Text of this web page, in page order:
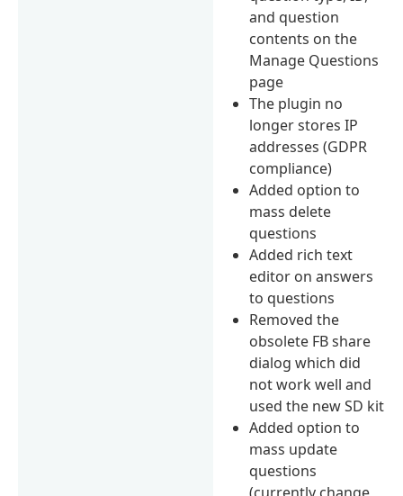
and question
contents on the
Manage Questions
page
The plugin no
longer stores IP
addresses (GDPR
compliance)
Added option to
mass delete
questions
Added rich text
editor on answers
to questions
Removed the
obsolete FB share
dialog which did
not work well and
used the new SD kit
Added option to
mass update
questions
(currently change